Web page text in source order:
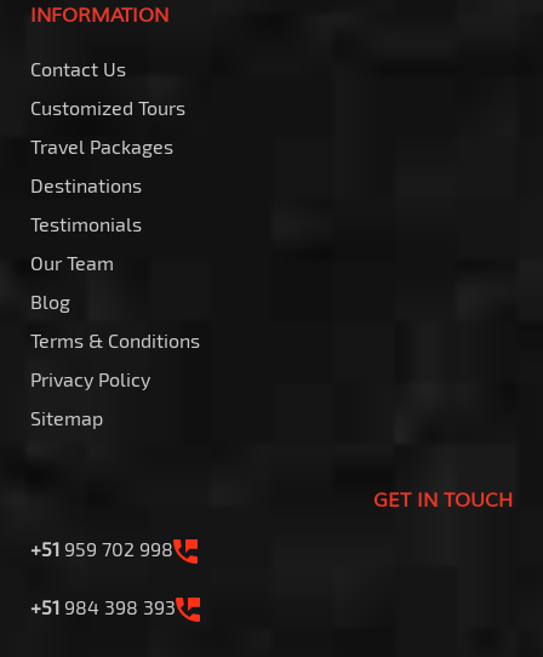
INFORMATION
Contact Us
Customized Tours
Travel Packages
Destinations
Testimonials
Our Team
Blog
Terms & Conditions
Privacy Policy
Sitemap
GET IN TOUCH
+51 959 702 998
+51 984 398 393